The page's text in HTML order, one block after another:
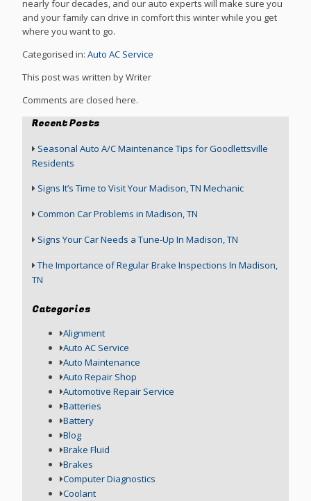
nearly four decades, and our auto experts will make sure you
and your family can drive in comfort this winter while you get
where you want to go.
Categorised in:Auto AC Service
This post was written by Writer
Comments are closed here.
Recent Posts
Seasonal Auto A/C Maintenance Tips for Goodlettsville
Residents
Signs It’s Time to Visit Your Madison, TN Mechanic
Common Car Problems in Madison, TN
Signs Your Car Needs a Tune-Up In Madison, TN
The Importance of Regular Brake Inspections In Madison,
TN
Categories
Alignment
Auto AC Service
Auto Maintenance
Auto Repair Shop
Automotive Repair Service
Batteries
Battery
Blog
Brake Fluid
Brakes
Computer Diagnostics
Coolant